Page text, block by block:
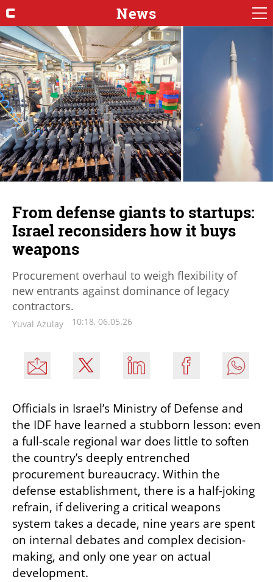
News
From defense giants to startups:
Israel reconsiders how it buys
weapons
Procurement overhaul to weigh flexibility of
new entrants against dominance of legacy
contractors.
Yuval Azulay 10:18, 06.05.26
Officials in Israel’s Ministry of Defense and
the IDF have learned a stubborn lesson: even
a full-scale regional war does little to soften
the country’s deeply entrenched
procurement bureaucracy. Within the
defense establishment, there is a half-joking
refrain, if delivering a critical weapons
system takes a decade, nine years are spent
on internal debates and complex decision-
making, and only one year on actual
development.